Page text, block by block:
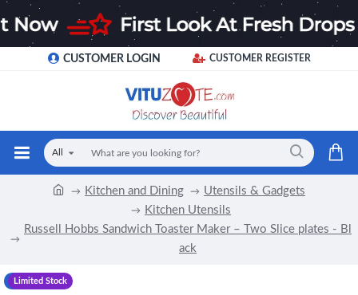
CUSTOMER LOGIN CUSTOMER REGISTER
All
Kitchen and Dining
Utensils & Gadgets
Kitchen Utensils
Russell Hobbs Sandwich Toaster Maker – Two Slice plates - Bl
ack
-8 %
Limited Stock